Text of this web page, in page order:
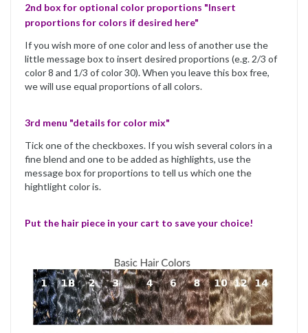
2nd box for optional color proportions "Insert
proportions for colors if desired here"
If you wish more of one color and less of another use the
little message box to insert desired proportions (e.g. 2/3 of
color 8 and 1/3 of color 30). When you leave this box free,
we will use equal proportions of all colors.
3rd menu "details for color mix"
Tick one of the checkboxes. If you wish several colors in a
fine blend and one to be added as highlights, use the
message box for proportions to tell us which one the
hightlight color is.
Put the hair piece in your cart to save your choice!